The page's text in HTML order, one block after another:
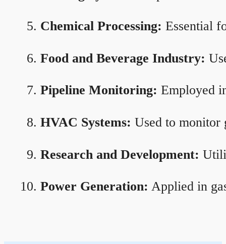
Chemical Processing: Essential
Food and Beverage Industry:
Pipeline Monitoring: Employed
HVAC Systems: Used to monitor
Research and Development:
Power Generation: Applied in